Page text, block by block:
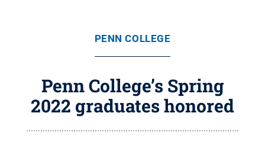
PENN COLLEGE
Penn College’s Spring
2022 graduates honored